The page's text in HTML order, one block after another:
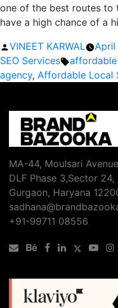
one of the best routes to
have a high chance of a
Posted
by
VINEET KARWAL April
SEO Services
Tags:
agency, Affordable Local
MA-44, Moulsari
DLF Phase 3,Sector 24,
Gurgaon, Haryana
+91-99711 08556